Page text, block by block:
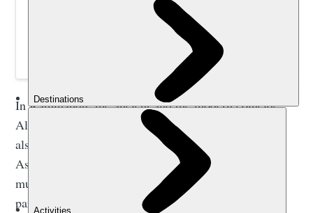
Join a 14-night small group adventure to trek Nepal’s
famous trail to Everest Base Camp and follow in the
footsteps of Edmund Hillary and Tenzing Norgay.
In Kathmandu, the ancient and the modern coincide.
Alongside its compelling historic attractions, you’ll
also experience urban life in the jostling bazaars like
Asan Tole, browse some fantastic contemporary art
museums (the RN Joshi Museum of Modern Art is
particularly good) and try an astonishing array of